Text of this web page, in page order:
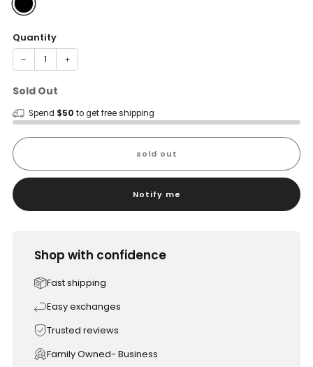
Quantity
− +
Sold Out
Spend $50 to get free shipping
sold out
Notify me
Shop with confidence
Fast shipping
Easy exchanges
Trusted reviews
Family Owned- Business